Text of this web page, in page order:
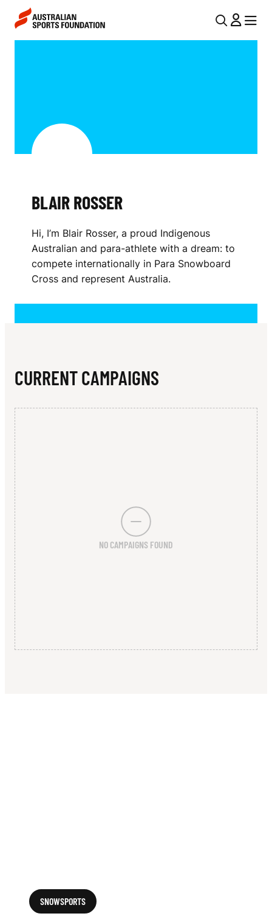
Skip to main content
Skip to main navigation
MENU
U
MENU
R
BLAIR ROSSER
Hi, I’m Blair Rosser, a proud Indigenous
Australian and para-athlete with a dream: to
compete internationally in Para Snowboard
Cross and represent Australia.
CURRENT CAMPAIGNS
NO CAMPAIGNS FOUND
SNOWSPORTS